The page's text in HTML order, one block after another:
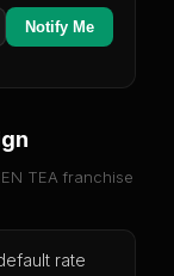
Notify Me
TEA franchise
rate